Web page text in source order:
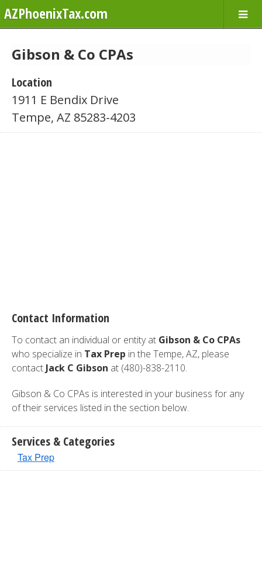
AZPhoenixTax.com
Gibson & Co CPAs
Location
1911 E Bendix Drive
Tempe, AZ 85283-4203
Contact Information
To contact an individual or entity at Gibson & Co CPAs
who specialize in Tax Prep in the Tempe, AZ, please
contact Jack C Gibson at (480)-838-2110.
Gibson & Co CPAs is interested in your business for any
of their services listed in the section below.
Services & Categories
Tax Prep